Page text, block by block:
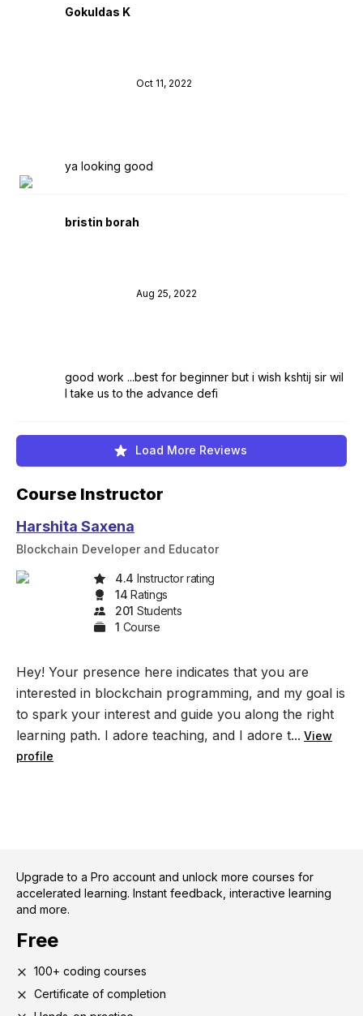
Gokuldas K
Oct 11, 2022
ya looking good
bristin borah
Aug 25, 2022
good work ...best for beginner but i wish kshtij sir wil
l take us to the advance defi
Load More Reviews
Course Instructor
Harshita Saxena
Blockchain Developer and Educator
4.4 Instructor rating
14 Ratings
201 Students
1 Course
Hey! Your presence here indicates that you are
interested in blockchain programming, and my goal is
to spark your interest and guide you along the right
learning path. I adore teaching, and I adore t... View
profile
Upgrade to a Pro account and unlock more courses for
accelerated learning. Instant feedback, interactive learning
and more.
Free
100+ coding courses
Certificate of completion